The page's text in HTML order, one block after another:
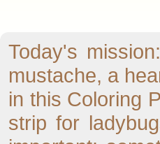
Today's
mustache, a
in this Coloring
strip for